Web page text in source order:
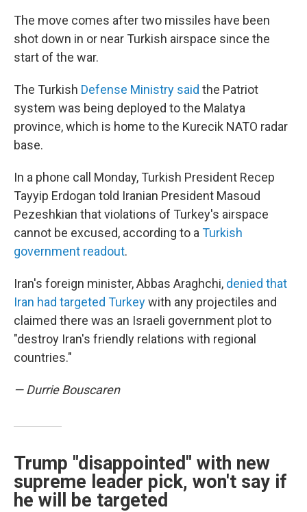
The move comes after two missiles have been
shot down in or near Turkish airspace since the
start of the war.
The Turkish Defense Ministry said the Patriot
system was being deployed to the Malatya
province, which is home to the Kurecik NATO radar
base.
In a phone call Monday, Turkish President Recep
Tayyip Erdogan told Iranian President Masoud
Pezeshkian that violations of Turkey's airspace
cannot be excused, according to a Turkish
government readout.
Iran's foreign minister, Abbas Araghchi, denied that
Iran had targeted Turkeywith any projectiles and
claimed there was an Israeli government plot to
"destroy Iran's friendly relations with regional
countries."
— Durrie Bouscaren
Trump "disappointed" with new
supreme leader pick, won't say if
he will be targeted